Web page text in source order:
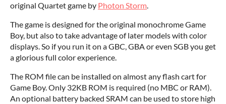
original Quartet game by Photon Storm.
The game is designed for the original monochrome Game
Boy, but also to take advantage of later models with color
displays. So if you run it on a GBC, GBA or even SGB you get
a glorious full color experience.
The ROM file can be installed on almost any flash cart for
Game Boy. Only 32KB ROM is required (no MBC or RAM).
An optional battery backed SRAM can be used to store high